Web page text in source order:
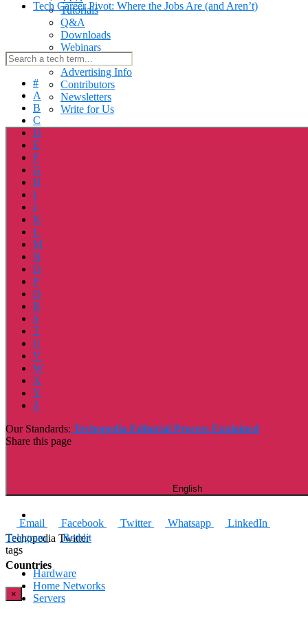
Tutorials
Q&A
Downloads
Webinars
About Us
Advertising Info
Contributors
Newsletters
Write for Us
English
Techopedia Twitter
Countries
×
Tech Career Pivot: Where the Jobs Are (and Aren’t)
#
A
B
C
D
E
F
G
H
I
J
K
L
M
N
O
P
Q
R
S
T
U
V
W
X
Y
Z
Our Standards: Techopedia Editorial Process Explained
Share this page
Email Facebook Twitter Whatsapp
LinkedIn
Telegram
Reddit
tags
Hardware
Home Networks
Servers